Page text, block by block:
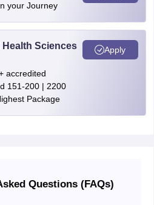
your Journey
Sciences
accredited
151-200 | 2200
Package
Apply
Questions (FAQs)